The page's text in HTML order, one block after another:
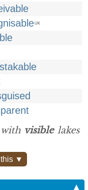
UK
visiblelakes
this ▼
▲